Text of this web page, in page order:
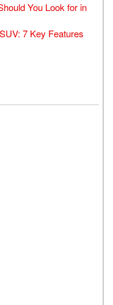
You Look for in
7 Key Features